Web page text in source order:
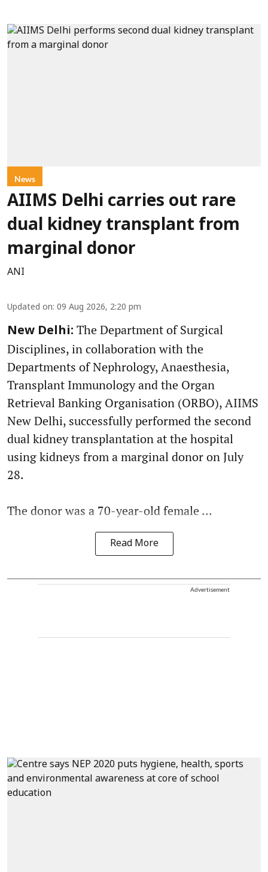
News
AIIMS Delhi carries out rare
dual kidney transplant from
marginal donor
ANI
Updated on: 09 Aug 2026, 2:20 pm
New Delhi: The Department of Surgical
Disciplines, in collaboration with the
Departments of Nephrology, Anaesthesia,
Transplant Immunology and the Organ
Retrieval Banking Organisation (ORBO), AIIMS
New Delhi, successfully performed the second
dual kidney transplantation at the hospital
using kidneys from a marginal donor on July
28.
The donor was a 70-year-old female ...
Read More
Advertisement